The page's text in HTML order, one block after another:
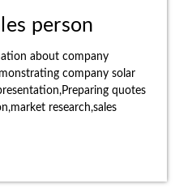
person
about company
company solar
quotes
research,sales